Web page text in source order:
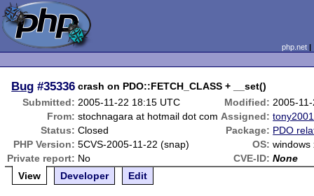
php.net
Bug #35336 crash on PDO::FETCH_CLASS + __set()
Submitted: 2005-11-22 18:15 UTC Modified: 2005-
From: stochnagara at hotmail dot com Assigned: tony2001
Status: Closed Package: PDO
PHP Version: 5CVS-2005-11-22 (snap) OS: windows
Private report: No CVE-ID: None
View
Developer Edit